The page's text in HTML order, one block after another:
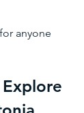
anyone